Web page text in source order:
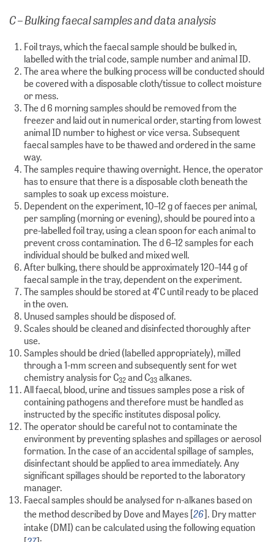
C – Bulking faecal samples and data analysis
Foil trays, which the faecal sample should be bulked in,
labelled with the trial code, sample number and animal ID.
The area where the bulking process will be conducted should
be covered with a disposable cloth/tissue to collect moisture
or mess.
The d 6 morning samples should be removed from the
freezer and laid out in numerical order, starting from lowest
animal ID number to highest or vice versa. Subsequent
faecal samples have to be thawed and ordered in the same
way.
The samples require thawing overnight. Hence, the operator
has to ensure that there is a disposable cloth beneath the
samples to soak up excess moisture.
Dependent on the experiment, 10–12 g of faeces per animal,
per sampling (morning or evening), should be poured into a
pre-labelled foil tray, using a clean spoon for each animal to
prevent cross contamination. The d 6–12 samples for each
individual should be bulked and mixed well.
After bulking, there should be approximately 120–144 g of
faecal sample in the tray, dependent on the experiment.
The samples should be stored at 4°C until ready to be placed
in the oven.
Unused samples should be disposed of.
Scales should be cleaned and disinfected thoroughly after
use.
Samples should be dried (labelled appropriately), milled
through a 1-mm screen and subsequently sent for wet
chemistry analysis for C32and C33alkanes.
All faecal, blood, urine and tissues samples pose a risk of
containing pathogens and therefore must be handled as
instructed by the specific institutes disposal policy.
The operator should be careful not to contaminate the
environment by preventing splashes and spillages or aerosol
formation. In the case of an accidental spillage of samples,
disinfectant should be applied to area immediately. Any
significant spillages should be reported to the laboratory
manager.
Faecal samples should be analysed for n-alkanes based on
the method described by Dove and Mayes [26]. Dry matter
intake (DMI) can be calculated using the following equation